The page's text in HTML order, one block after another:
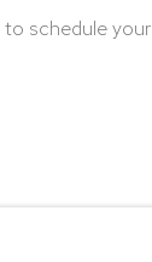
to schedule your